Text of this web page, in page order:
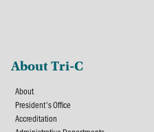
About Tri-C
About
President's Office
Accreditation